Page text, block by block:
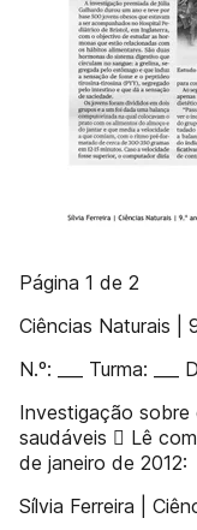
Página 1 de 2
Ciências Naturais |
N.º: ___ Turma: ___
Investigação
saudáveis  Lê
de janeiro de 2012:
Sílvia Ferreira |